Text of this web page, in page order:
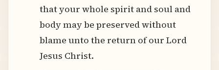
that your whole spirit and soul and
body may be preserved without
blame unto the return of our Lord
Jesus Christ.